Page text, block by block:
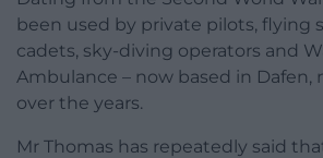
been used by private pilots, flying
cadets, sky-diving operators and
Ambulance – now based in Dafen,
over the years.
Mr Thomas has repeatedly said